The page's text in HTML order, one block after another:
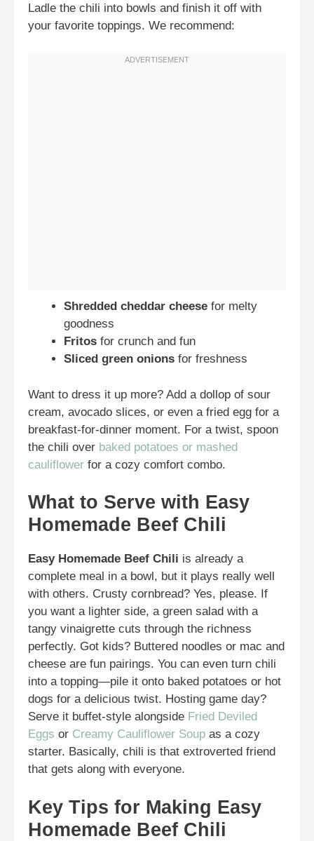
Ladle the chili into bowls and finish it off with
your favorite toppings. We recommend:
Shredded cheddar cheese for melty
goodness
Fritos for crunch and fun
Sliced green onions for freshness
Want to dress it up more? Add a dollop of sour
cream, avocado slices, or even a fried egg for a
breakfast-for-dinner moment. For a twist, spoon
the chili over baked potatoes or mashed
cauliflower for a cozy comfort combo.
What to Serve with Easy
Homemade Beef Chili
Easy Homemade Beef Chili is already a
complete meal in a bowl, but it plays really well
with others. Crusty cornbread? Yes, please. If
you want a lighter side, a green salad with a
tangy vinaigrette cuts through the richness
perfectly. Got kids? Buttered noodles or mac and
cheese are fun pairings. You can even turn chili
into a topping—pile it onto baked potatoes or hot
dogs for a delicious twist. Hosting game day?
Serve it buffet-style alongside Fried Deviled
Eggs or Creamy Cauliflower Soup as a cozy
starter. Basically, chili is that extroverted friend
that gets along with everyone.
Key Tips for Making Easy
Homemade Beef Chili